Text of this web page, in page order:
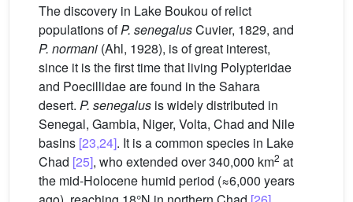
The discovery in Lake Boukou of relict
populations ofP. senegalusCuvier, 1829, and
P. normani (Ahl, 1928), is of great interest,
since it is the first time that living Polypteridae
and Poecillidae are found in the Sahara
desert. P. senegalus is widely distributed in
Senegal, Gambia, Niger, Volta, Chad and Nile
basins [23,24]. It is a common species in Lake
Chad [25], who extended over 340,000 km2 at
the mid-Holocene humid period (≈6,000 years